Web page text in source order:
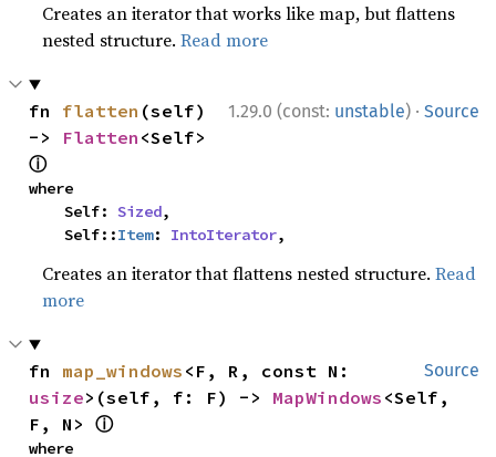
Creates an iterator that works like map, but flattens
nested structure.Read more
1.29.0 (const: unstable) · Source
fn flatten (self)
-> Flatten
ⓘ
where
    Self:
Sized,
    Self::
Item: IntoIterator,
Creates an iterator that flattens nested structure.Read
more
Source
fn map_windows
usize>(self, f: F) -> MapWindows <Self,
F, N> ⓘ
where